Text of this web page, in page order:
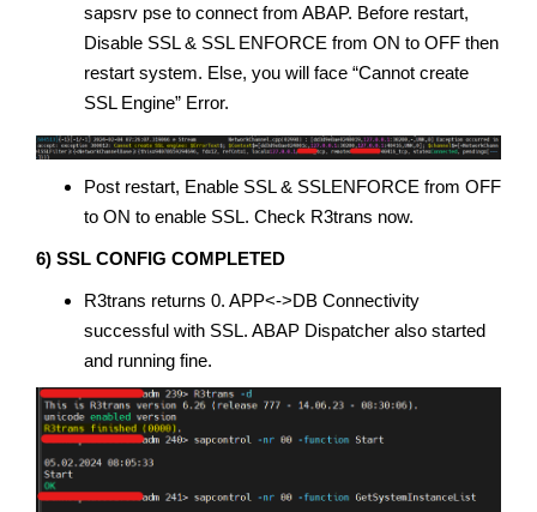
sapsrv pse to connect from ABAP. Before restart,
Disable SSL & SSL ENFORCE from ON to OFF then
restart system. Else, you will face “Cannot create
SSL Engine” Error.
Post restart, Enable SSL & SSLENFORCE from OFF
to ON to enable SSL. Check R3trans now.
6) SSL CONFIG COMPLETED
R3trans returns 0. APP<->DB Connectivity
successful with SSL. ABAP Dispatcher also started
and running fine.